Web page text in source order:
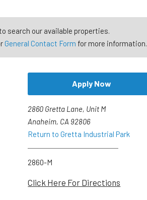
search our available properties.
General Contact Form for more information.
Apply Now
2860 Gretta Lane, Unit M
Anaheim, CA 92806
Return to Gretta Industrial Park
2860-M
Click Here For Directions